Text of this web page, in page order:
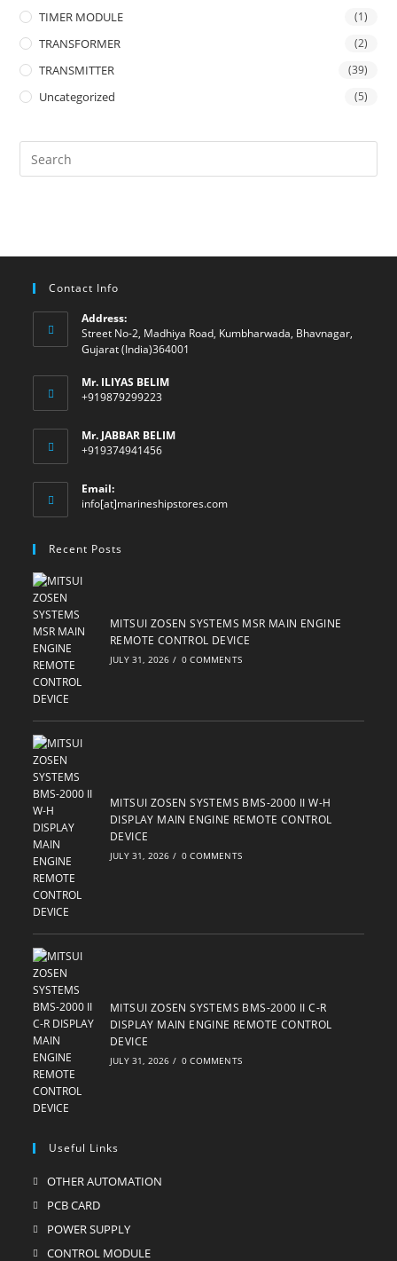
TIMER MODULE (1)
TRANSFORMER (2)
TRANSMITTER (39)
Uncategorized (5)
Contact Info
Address:
Street No-2, Madhiya Road, Kumbharwada, Bhavnagar,
Gujarat (India)364001
Mr. ILIYAS BELIM
+919879299223
Mr. JABBAR BELIM
+919374941456
Email:
info[at]marineshipstores.comOpens
Recent Posts
MITSUI ZOSEN SYSTEMS MSR MAIN ENGINE
REMOTE CONTROL DEVICE
JULY 31, 2026 / 0 COMMENTS
MITSUI ZOSEN SYSTEMS BMS-2000 II W-H
DISPLAY MAIN ENGINE REMOTE CONTROL
DEVICE
JULY 31, 2026 / 0 COMMENTS
MITSUI ZOSEN SYSTEMS BMS-2000 II C-R
DISPLAY MAIN ENGINE REMOTE CONTROL
DEVICE
JULY 31, 2026 / 0 COMMENTS
Useful Links
OTHER AUTOMATION
PCB CARDOpens
in
a
POWER SUPPLYOpens
in
CONTROL MODULEOpens